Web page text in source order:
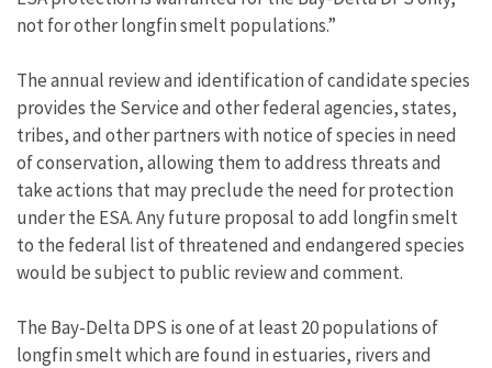
not for other longfin smelt populations.”
The annual review and identification of candidate species
provides the Service and other federal agencies, states,
tribes, and other partners with notice of species in need
of conservation, allowing them to address threats and
take actions that may preclude the need for protection
under the ESA. Any future proposal to add longfin smelt
to the federal list of threatened and endangered species
would be subject to public review and comment.
The Bay-Delta DPS is one of at least 20 populations of
longfin smelt which are found in estuaries, rivers and